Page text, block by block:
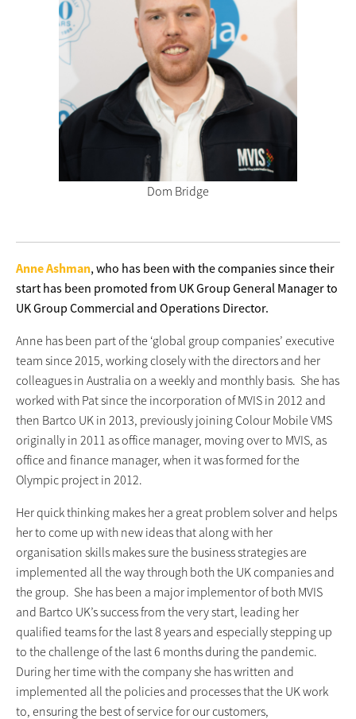
Dom Bridge
Anne Ashman, who has been with the companies since their
start has been promoted from UK Group General Manager to
UK Group Commercial and Operations Director.
Anne has been part of the ‘global group companies’ executive
team since 2015, working closely with the directors and her
colleagues in Australia on a weekly and monthly basis. She has
worked with Pat since the incorporation of MVIS in 2012 and
then Bartco UK in 2013, previously joining Colour Mobile VMS
originally in 2011 as office manager, moving over to MVIS, as
office and finance manager, when it was formed for the
Olympic project in 2012.
Her quick thinking makes her a great problem solver and helps
her to come up with new ideas that along with her
organisation skills makes sure the business strategies are
implemented all the way through both the UK companies and
the group. She has been a major implementor of both MVIS
and Bartco UK’s success from the very start, leading her
qualified teams for the last 8 years and especially stepping up
to the challenge of the last 6 months during the pandemic.
During her time with the company she has written and
implemented all the policies and processes that the UK work
to, ensuring the best of service for our customers,